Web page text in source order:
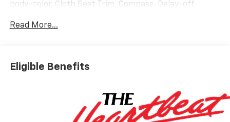
body-color, Cloth Seat Trim, Compass, Delay-off
door bin, Driver vanity mirror, Dual front impact
OnStar and Chevrolet connected services capable,
Four wheel independent suspension, Front anti-roll
Passenger 4-Way Manual Seat Adjuster, Front
reading lights, Fully automatic headlights, Heated
door mirrors, Heated Driver and Front Passenger
Read More...
Eligible Benefits